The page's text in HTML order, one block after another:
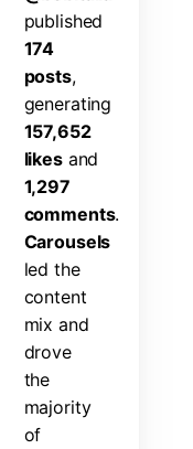
published
174
posts,
generating
157,652
likes and
1,297
comments.
Carousels
led the
content
mix and
drove
the
majority
of